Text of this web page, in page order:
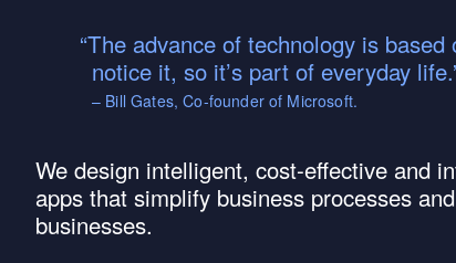
The advance of technology is
notice it, so it’s part of everyday life.
– Bill Gates, Co-founder of Microsoft.
We design intelligent, cost-effective and
apps that simplify business processes
businesses.